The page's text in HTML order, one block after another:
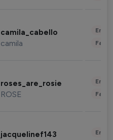
camila_cabello
camila
roses_are_rosie
ROSE
jacquelinef143